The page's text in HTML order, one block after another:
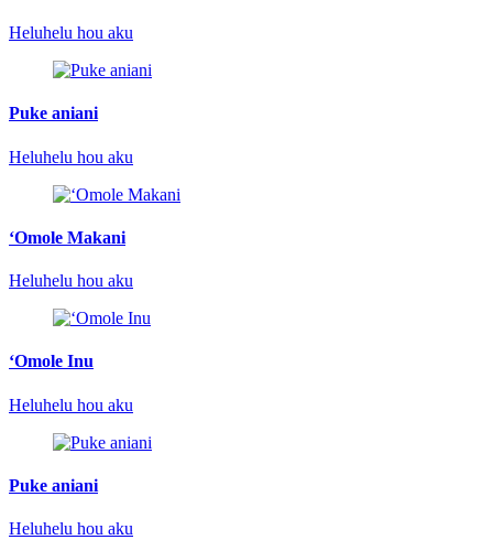
Heluhelu hou aku
Puke aniani
Heluhelu hou aku
ʻOmole Makani
Heluhelu hou aku
ʻOmole Inu
Heluhelu hou aku
Puke aniani
Heluhelu hou aku